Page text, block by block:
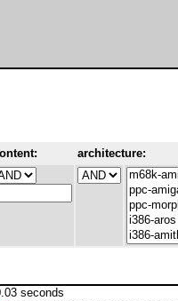
architecture:
seconds